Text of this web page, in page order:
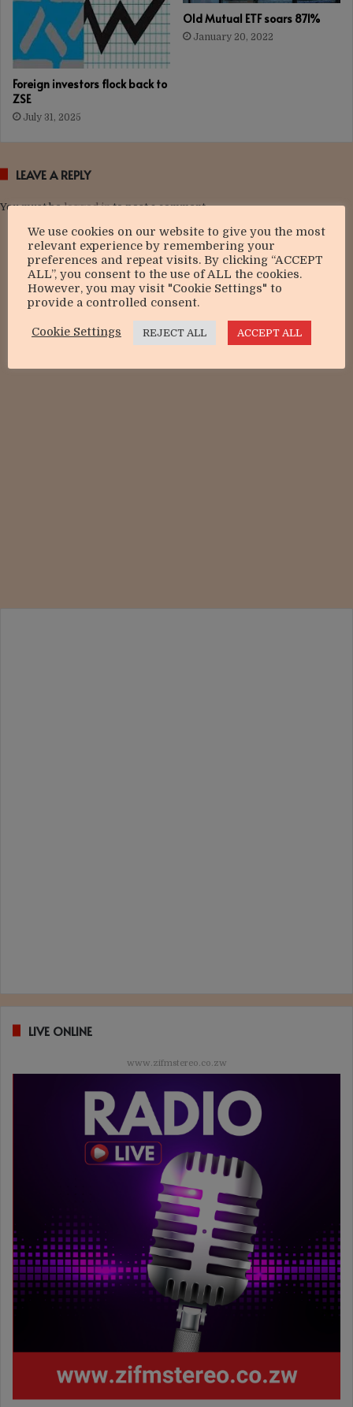
Foreign investors flock back to
ZSE
July 31, 2025
Old Mutual ETF soars 871%
January 20, 2022
LEAVE A REPLY
You must belogged into post a comment.
LIVE ONLINE
www.zifmstereo.co.zw
We use cookies on our website to give you the most
relevant experience by remembering your
preferences and repeat visits. By clicking “ACCEPT
ALL”, you consent to the use of ALL the cookies.
However, you may visit "Cookie Settings" to
provide a controlled consent.
Cookie Settings REJECT ALL ACCEPT ALL